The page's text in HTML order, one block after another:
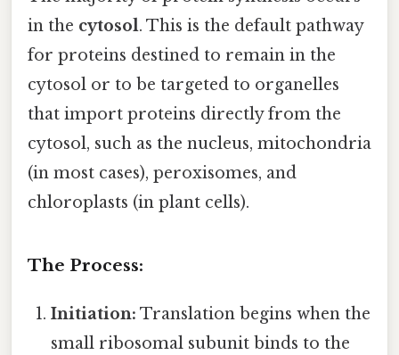
in the cytosol. This is the default pathway
for proteins destined to remain in the
cytosol or to be targeted to organelles
that import proteins directly from the
cytosol, such as the nucleus, mitochondria
(in most cases), peroxisomes, and
chloroplasts (in plant cells).
The Process:
Initiation: Translation begins when the
small ribosomal subunit binds to the